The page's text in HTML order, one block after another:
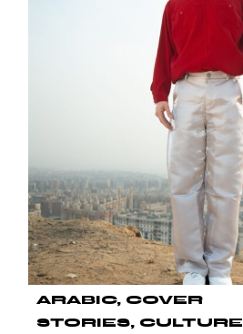
ARABIC
COVER
STORIES
CULTURE